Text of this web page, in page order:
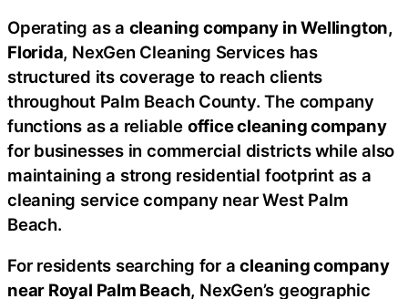
Operating as a cleaning company in Wellington,
Florida, NexGen Cleaning Services has
structured its coverage to reach clients
throughout Palm Beach County. The company
functions as a reliable office cleaning company
for businesses in commercial districts while also
maintaining a strong residential footprint as a
cleaning service company near West Palm
Beach.
For residents searching for acleaning company
near Royal Palm Beach, NexGen’s geographic